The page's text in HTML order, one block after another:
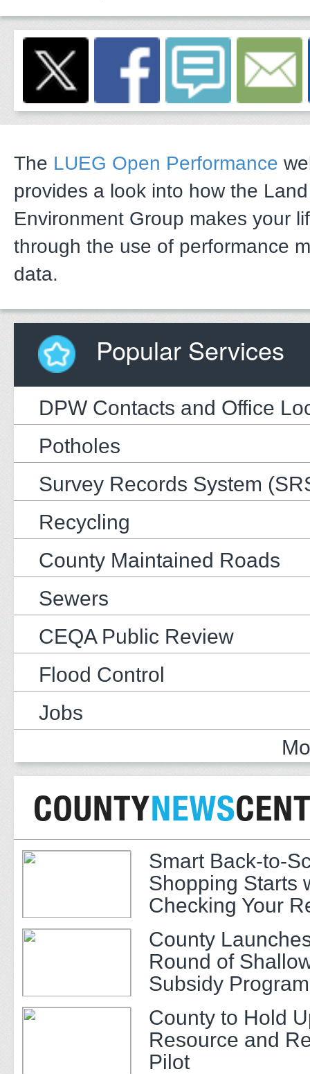
The LUEG Open Performance
provides a look into how the
Environment Group makes your
through the use of performance
data.
Popular Services
DPW Contacts and Office
Potholes
Survey Records System
Recycling
County Maintained Roads
Sewers
CEQA Public Review
Flood Control
Jobs
Smart Back-to-
Shopping Starts
Checking Your
County
Round of
Subsidy
Adults
County to Hold
Resource and
Pilot